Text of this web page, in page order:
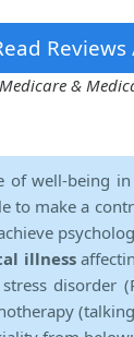
&
of well-being
to make a
illness
disorder